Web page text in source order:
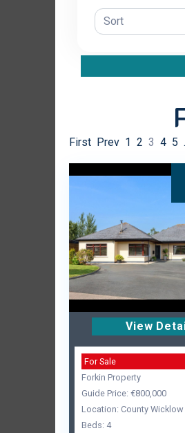
First Prev 1 2 3 4 5
View
For Sale
Forkin Property
Guide Price: €800,000
Location: County Wicklow
Beds: 4